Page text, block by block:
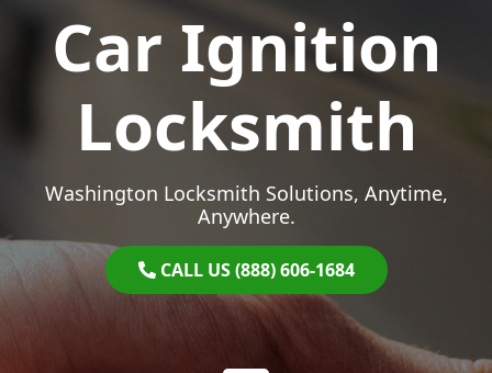
Car Ignition
Locksmith
Washington Locksmith Solutions, Anytime,
Anywhere.
CALL US (888) 606-1684